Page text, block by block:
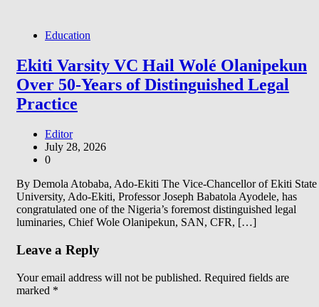
Education
Ekiti Varsity VC Hail Wolé Olanipekun
Over 50-Years of Distinguished Legal
Practice
Editor
July 28, 2026
0
By Demola Atobaba, Ado-Ekiti The Vice-Chancellor of Ekiti State
University, Ado-Ekiti, Professor Joseph Babatola Ayodele, has
congratulated one of the Nigeria’s foremost distinguished legal
luminaries, Chief Wole Olanipekun, SAN, CFR, […]
Leave a Reply
Your email address will not be published. Required fields are
marked *